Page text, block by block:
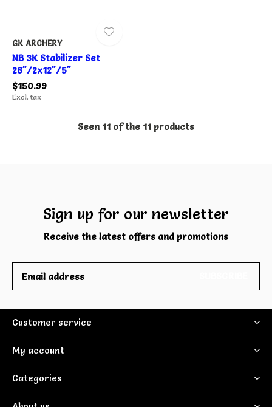
GK ARCHERY
NB 3K Stabilizer Set
28"/2x12"/5"
$150.99
Excl. tax
Seen 11 of the 11 products
Sign up for our newsletter
Receive the latest offers and promotions
Customer service
My account
Categories